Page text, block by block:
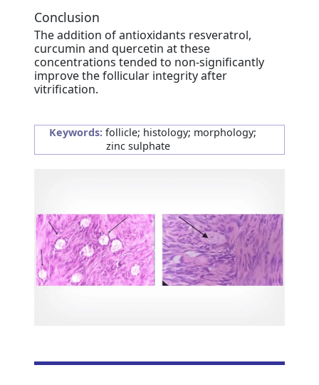
Conclusion
The addition of antioxidants resveratrol,
curcumin and quercetin at these
concentrations tended to non-significantly
improve the follicular integrity after
vitrification.
Keywords: follicle; histology; morphology;
zinc sulphate